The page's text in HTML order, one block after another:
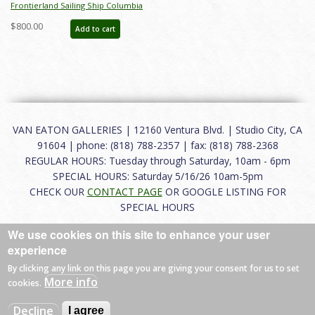
Frontierland Sailing Ship Columbia
Attraction Poster (2000s) - ID:
apr24023
$800.00 Add to cart
VAN EATON GALLERIES | 12160 Ventura Blvd. | Studio City, CA
91604 | phone: (818) 788-2357 | fax: (818) 788-2368
REGULAR HOURS: Tuesday through Saturday, 10am - 6pm
SPECIAL HOURS: Saturday 5/16/26 10am-5pm
CHECK OUR CONTACT PAGEOR GOOGLE LISTING FOR
SPECIAL HOURS
About|FAQ|Terms of Use|Careers|Contact
© 2026 Van Eaton Galleries All rights reserved.
Web byCharles Creative
We use cookies on this site to enhance your user
experience
By clicking any link on this page you are giving your consent for us to set
cookies. More info
Decline
I agree